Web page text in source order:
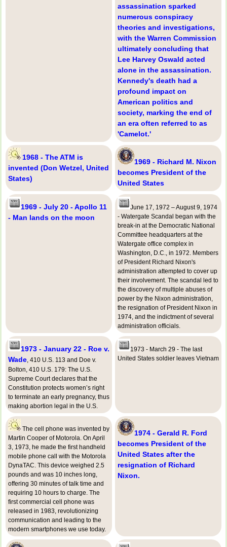
assassination sparked
numerous conspiracy
theories and investigations,
with the Warren Commission
ultimately concluding that
Lee Harvey Oswald acted
alone in the assassination.
Kennedy's death had a
profound impact on
American politics and
society, marking the end of
an era often referred to as
'Camelot.'
1968 - The ATM is
invented (Don Wetzel, United
States)
1969 - Richard M. Nixon
becomes President of the
United States
1969 - July 20 - Apollo 11
- Man lands on the moon
June 17, 1972 – August 9, 1974
- Watergate Scandal began with the
break-in at the Democratic National
Committee headquarters at the
Watergate office complex in
Washington, D.C., in 1972. Members
of President Richard Nixon's
administration attempted to cover up
their involvement. The scandal led to
the discovery of multiple abuses of
power by the Nixon administration,
the resignation of President Nixon in
1974, and the indictment of several
administration officials.
1973 - January 22 - Roe v.
Wade, 410 U.S. 113 and Doe v.
Bolton, 410 U.S. 179: The U.S.
Supreme Court declares that the
Constitution protects women’s right
to terminate an early pregnancy, thus
making abortion legal in the U.S.
1973 - March 29 - The last
United States soldier leaves Vietnam
The cell phone was invented by
Martin Cooper of Motorola. On April
3, 1973, he made the first handheld
mobile phone call with the Motorola
DynaTAC. This device weighed 2.5
pounds and was 10 inches long,
offering 30 minutes of talk time and
requiring 10 hours to charge. The
first commercial cell phone was
released in 1983, revolutionizing
communication and leading to the
modern smartphones we use today.
1974 - Gerald R. Ford
becomes President of the
United States after the
resignation of Richard
Nixon.